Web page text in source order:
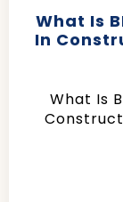
What Is
In
What Is